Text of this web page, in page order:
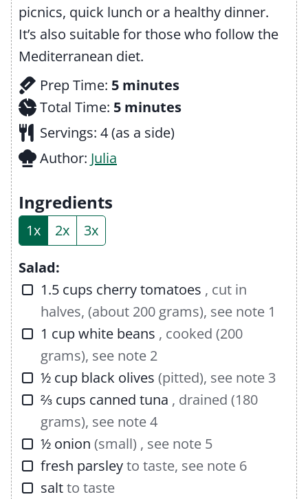
picnics, quick lunch or a healthy dinner.
It’s also suitable for those who follow the
Mediterranean diet.
Prep Time: 5m
i
n
minutes
Total Time: 5m
i
minutes
Servings: 4(as a side)
Author: Julia
Ingredients
1x 2x
3x
Salad:
▢
1.5 cups cherry tomatoes , cut in
halves, (about 200 grams), see note 1
▢
1 cupwhite beans , cooked (200
grams), see note 2
▢
½ cup black olives (pitted), see note 3
▢
⅔ cups canned tuna , drained (180
grams), see note 4
▢
½ onion (small) , see note 5
▢
fresh parsleyto taste, see note 6
▢
saltto taste